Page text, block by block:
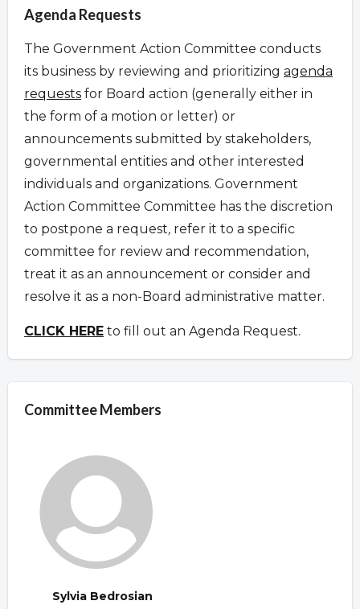
Agenda Requests
The Government Action Committee conducts
its business by reviewing and prioritizing agenda
requests for Board action (generally either in
the form of a motion or letter) or
announcements submitted by stakeholders,
governmental entities and other interested
individuals and organizations. Government
Action Committee Committee has the discretion
to postpone a request, refer it to a specific
committee for review and recommendation,
treat it as an announcement or consider and
resolve it as a non-Board administrative matter.
CLICK HERE to fill out an Agenda Request.
Committee Members
Sylvia Bedrosian